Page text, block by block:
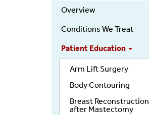
Overview
Conditions We Treat
Patient Education
Arm Lift Surgery
Body Contouring
Breast Reconstruction
after Mastectomy